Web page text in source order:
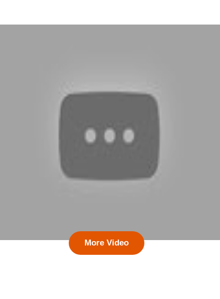
More Video